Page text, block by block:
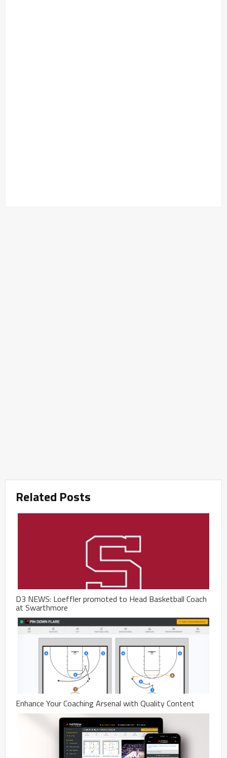
Related Posts
D3 NEWS: Loeffler promoted to Head Basketball Coach
at Swarthmore
Enhance Your Coaching Arsenal with Quality Content